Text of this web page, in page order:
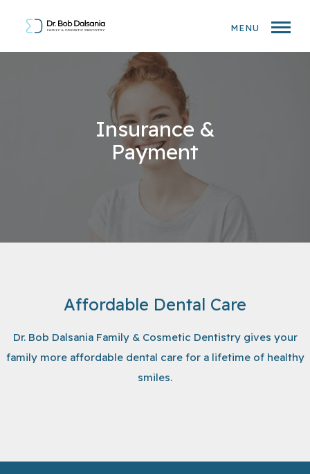
MENU
Insurance &
Payment
Affordable Dental Care
Dr. Bob Dalsania Family & Cosmetic Dentistry gives your
family more affordable dental care for a lifetime of healthy
smiles.